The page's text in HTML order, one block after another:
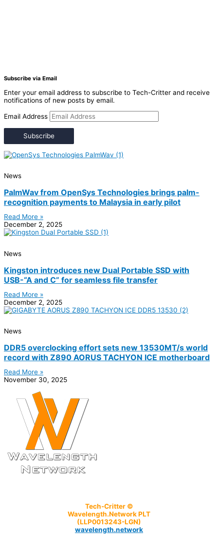
Subscribe via Email
Enter your email address to subscribe to Tech-Critter and receive
notifications of new posts by email.
Email Address
Subscribe
News
PalmWav from OpenSys Technologies brings palm-
recognition payments to Malaysia in early pilot
Read More »
December 2, 2025
News
Kingston introduces new Dual Portable SSD with
USB-“A and C” for seamless file transfer
Read More »
December 2, 2025
News
DDR5 overclocking effort sets new 13530MT/s world
record with Z890 AORUS TACHYON ICE motherboard
Read More »
November 30, 2025
Tech-Critter ©
Wavelength.Network PLT
(LLP0013243-LGN)
wavelength.network